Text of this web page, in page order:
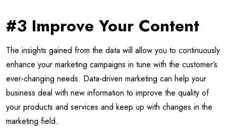
#3 Improve Your Content
The insights gained from the data will allow you to continuously
enhance your marketing campaigns in tune with the customer’s
ever-changing needs. Data-driven marketing can help your
business deal with new information to improve the quality of
your products and services and keep up with changes in the
marketing field.